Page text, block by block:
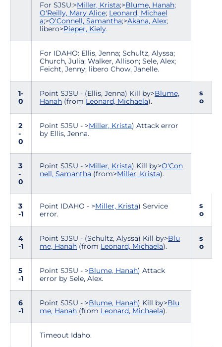
For SJSU:>Miller, Krista;>Blume, Hanah;
O'Reilly, Mary Alice; Leonard, Michael
a;>O'Connell, Samantha;>Akana, Alex;
libero>Pieper, Kiely.
For IDAHO: Ellis, Jenna; Schultz, Alyssa;
Church, Julia; Walker, Allison; Sele, Alex;
Feicht, Jenny; libero Chow, Janelle.
1-
0
Point SJSU - (Ellis, Jenna) Kill by>Blume,
Hanah (from Leonard, Michaela).
s
o
2
-
0
Point SJSU - >Miller, Krista) Attack error
by Ellis, Jenna.
3
-
0
Point SJSU - >Miller, Krista) Kill by>O'Con
nell, Samantha (from>Miller, Krista).
3
-1
Point IDAHO - >Miller, Krista) Service
error.
s
o
4
-1
Point SJSU - (Schultz, Alyssa) Kill by>Blu
me, Hanah (from Leonard, Michaela).
s
o
5
-1
Point SJSU - >Blume, Hanah) Attack
error by Sele, Alex.
6
-1
Point SJSU - >Blume, Hanah) Kill by>Blu
me, Hanah (from Leonard, Michaela).
Timeout Idaho.